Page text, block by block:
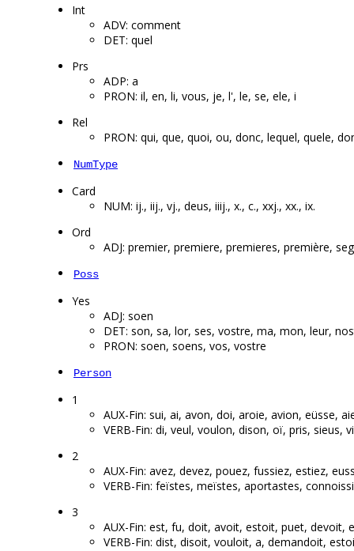
Int
ADV: comment
DET: quel
Prs
ADP: a
PRON: il, en, li, vous, je, l', le, se, ele, i
Rel
PRON: qui, que, quoi, ou, donc, lequel, quele,
NumType
Card
NUM: ij., iij., vj., deus, iiij., x., c., xxj., xx., ix.
Ord
ADJ: premier, premiere, premieres, première,
Poss
Yes
ADJ: soen
DET: son, sa, lor, ses, vostre, ma, mon, leur,
PRON: soen, soens, vos, vostre
Person
1
AUX-Fin: sui, ai, avon, doi, aroie, avion, eüsse,
VERB-Fin: di, veul, voulon, dison, oï, pris, sieus,
2
AUX-Fin: avez, devez, pouez, fussiez, estiez,
VERB-Fin: feïstes, meïstes, aportastes,
3
AUX-Fin: est, fu, doit, avoit, estoit, puet, devoit,
VERB-Fin: dist, disoit, vouloit, a, demandoit,